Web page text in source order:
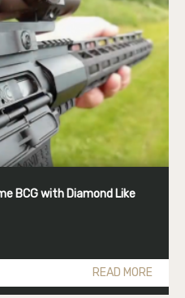
BCG with Diamond Like
READ MORE